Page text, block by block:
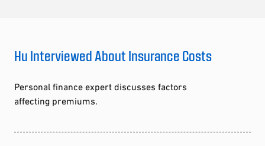
Hu Interviewed About Insurance Costs
Personal finance expert discusses factors
affecting premiums.